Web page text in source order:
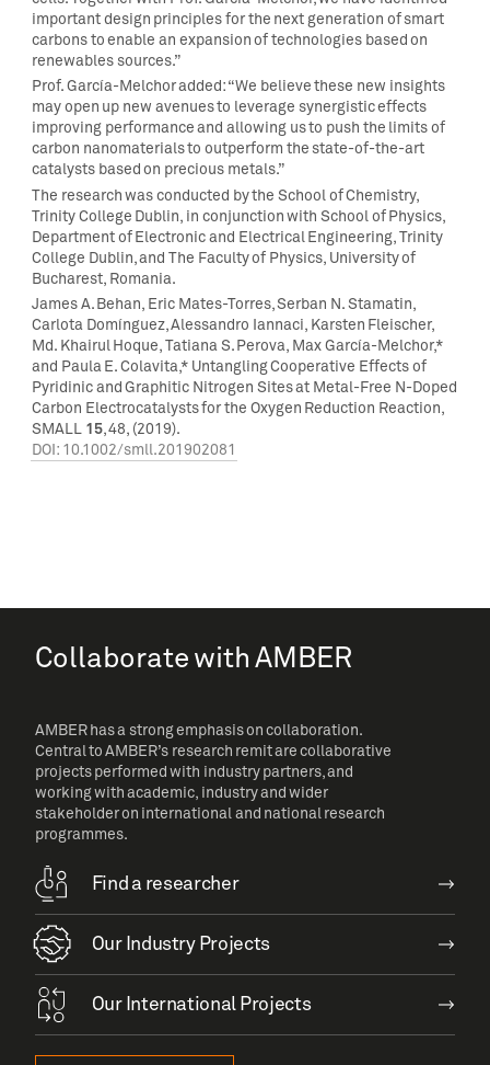
important design principles for the next generation of smart
carbons to enable an expansion of technologies based on
renewables sources.”
Prof. García-Melchor added: “We believe these new insights
may open up new avenues to leverage synergistic effects
improving performance and allowing us to push the limits of
carbon nanomaterials to outperform the state-of-the-art
catalysts based on precious metals.”
The research was conducted by the School of Chemistry,
Trinity College Dublin, in conjunction with School of Physics,
Department of Electronic and Electrical Engineering, Trinity
College Dublin, and The Faculty of Physics, University of
Bucharest, Romania.
James A. Behan, Eric Mates-Torres, Serban N. Stamatin,
Carlota Domínguez, Alessandro Iannaci, Karsten Fleischer,
Md. Khairul Hoque, Tatiana S. Perova, Max García-Melchor,*
and Paula E. Colavita,* Untangling Cooperative Effects of
Pyridinic and Graphitic Nitrogen Sites at Metal-Free N-Doped
Carbon Electrocatalysts for the Oxygen Reduction Reaction,
SMALL 15, 48, (2019).
DOI: 10.1002/smll.201902081
Collaborate with AMBER
AMBER has a strong emphasis on collaboration.
Central to AMBER’s research remit are collaborative
projects performed with industry partners, and
working with academic, industry and wider
stakeholder on international and national research
programmes.
Find a researcher
Our Industry Projects
Our International Projects